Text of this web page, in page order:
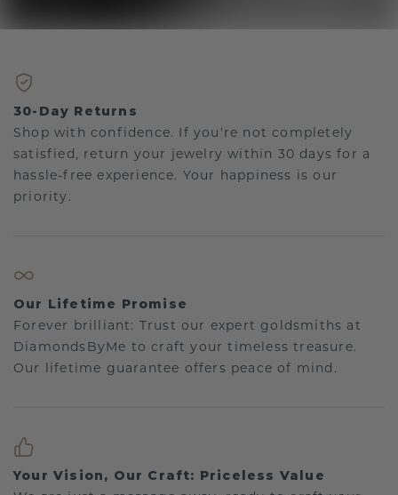
30-Day Returns
Shop with confidence. If you're not completely
satisfied, return your jewelry within 30 days for a
hassle-free experience. Your happiness is our
priority.
Our Lifetime Promise
Forever brilliant: Trust our expert goldsmiths at
DiamondsByMe to craft your timeless treasure.
Our lifetime guarantee offers peace of mind.
Your Vision, Our Craft: Priceless Value